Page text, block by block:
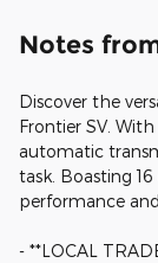
Notes
Discover the
Frontier SV.
automatic
task. Boasting
performance
- **LOCAL